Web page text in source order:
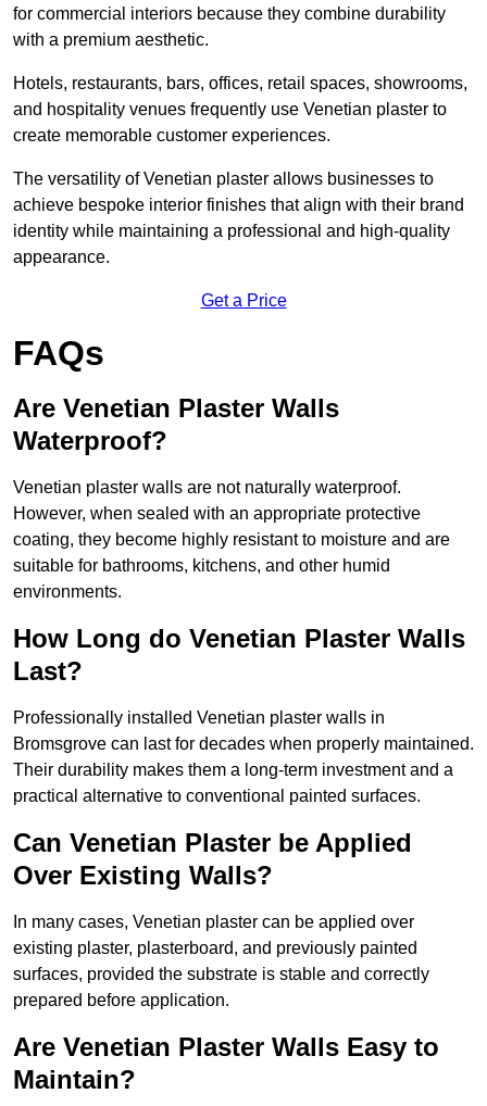
for commercial interiors because they combine durability
with a premium aesthetic.
Hotels, restaurants, bars, offices, retail spaces, showrooms,
and hospitality venues frequently use Venetian plaster to
create memorable customer experiences.
The versatility of Venetian plaster allows businesses to
achieve bespoke interior finishes that align with their brand
identity while maintaining a professional and high-quality
appearance.
Get a Price
FAQs
Are Venetian Plaster Walls
Waterproof?
Venetian plaster walls are not naturally waterproof.
However, when sealed with an appropriate protective
coating, they become highly resistant to moisture and are
suitable for bathrooms, kitchens, and other humid
environments.
How Long do Venetian Plaster Walls
Last?
Professionally installed Venetian plaster walls in
Bromsgrove can last for decades when properly maintained.
Their durability makes them a long-term investment and a
practical alternative to conventional painted surfaces.
Can Venetian Plaster be Applied
Over Existing Walls?
In many cases, Venetian plaster can be applied over
existing plaster, plasterboard, and previously painted
surfaces, provided the substrate is stable and correctly
prepared before application.
Are Venetian Plaster Walls Easy to
Maintain?